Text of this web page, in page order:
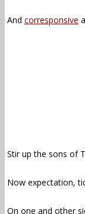
And corresponsive
Stir up the sons of
Now expectation,
On one and other